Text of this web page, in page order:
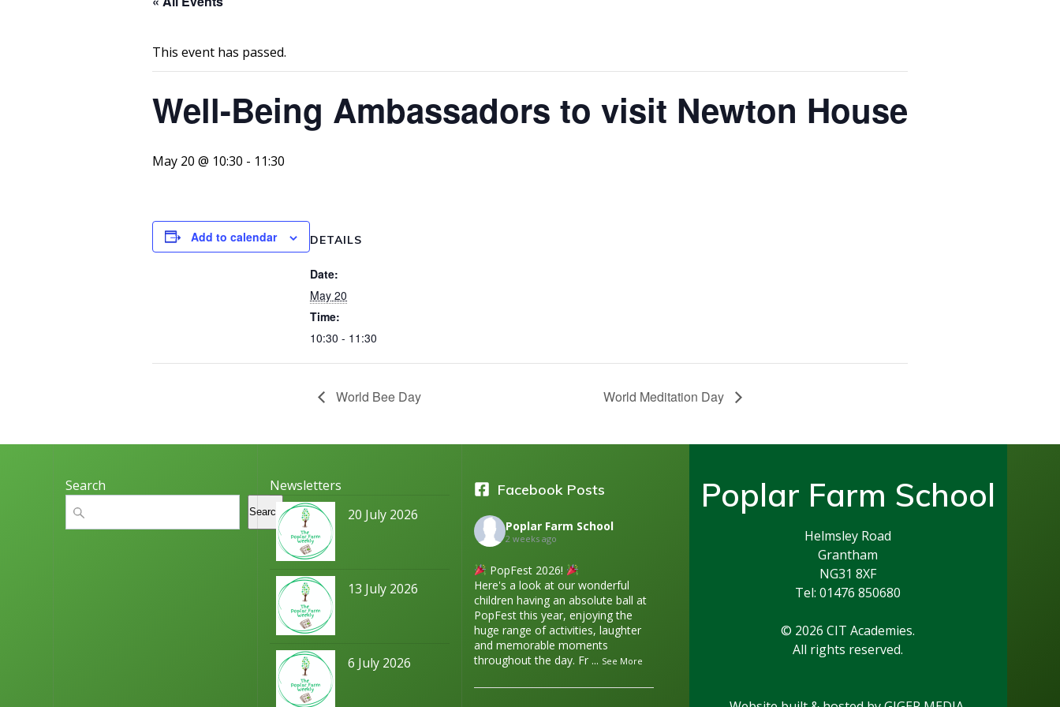
This event has passed.
Well-Being Ambassadors to visit Newton House
May 20 @ 10:30 - 11:30
Add to calendar DETAILS
Date:
May 20
Time:
10:30 - 11:30
World Bee Day World Meditation Day
Search
Search
Newsletters
20 July 2026
13 July 2026
6 July 2026
Facebook Posts
Poplar Farm School
2 weeks ago
PopFest 2026!
Here's a look at our wonderful
children having an absolute ball at
PopFest this year, enjoying the
huge range of activities, laughter
and memorable moments
throughout the day. Fr ... See More
Poplar Farm School
Helmsley Road
Grantham
NG31 8XF
Tel: 01476 850680
© 2026 CIT Academies.
All rights reserved.